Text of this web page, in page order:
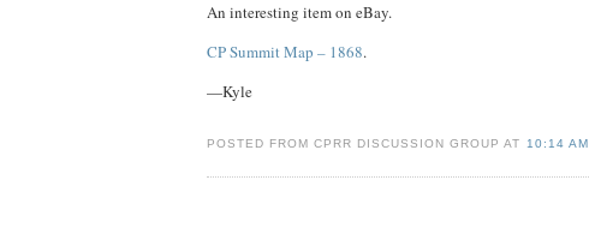
An interesting item on eBay.
CP Summit Map – 1868.
—Kyle
POSTED FROM CPRR DISCUSSION GROUP AT 10:14 AM